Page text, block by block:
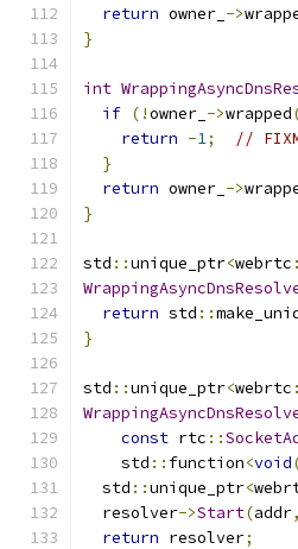
return owner_ ->
}
int
if (!owner_ ->wrapped
return -1;
//
}
return owner_ ->
}
std ::unique_ptr<webrtc
return std ::
}
std ::unique_ptr<webrtc
const rtc ::
    std
:: function<void
  std
::unique_ptr<
  resolver
->Start(addr,
return resolver;